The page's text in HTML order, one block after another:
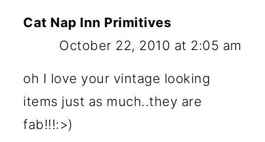
Cat Nap Inn Primitives
October 22, 2010 at 2:05 am
oh I love your vintage looking
items just as much..they are
fab!!!:>)